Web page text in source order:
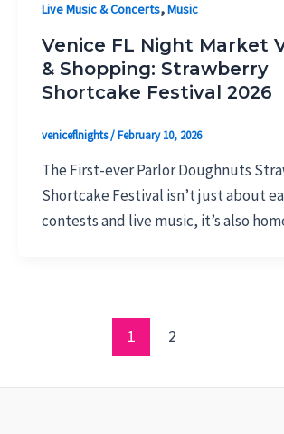
Live Music & Concerts,Music
Venice FL Night Market
& Shopping: Strawberry
Shortcake Festival 2026
veniceflnights/February 10, 2026
The First-ever Parlor Doughnuts
Shortcake Festival isn’t just about
contests and live music, it’s also
1 2